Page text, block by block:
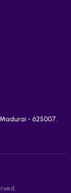
- 625007.